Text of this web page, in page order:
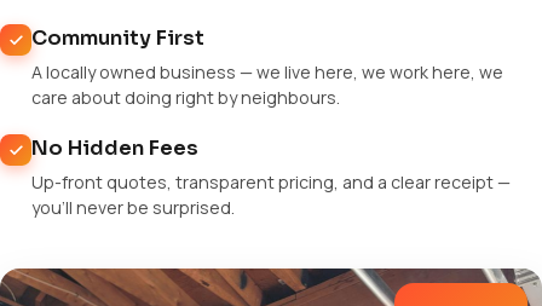
Community First
A locally owned business — we live here, we work here, we
care about doing right by neighbours.
No Hidden Fees
Up-front quotes, transparent pricing, and a clear receipt —
you'll never be surprised.